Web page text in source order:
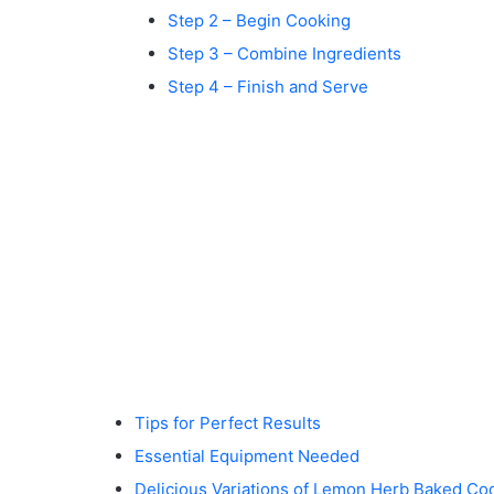
Step 2 – Begin Cooking
Step 3 – Combine Ingredients
Step 4 – Finish and Serve
Tips for Perfect Results
Essential Equipment Needed
Delicious Variations of Lemon Herb Baked